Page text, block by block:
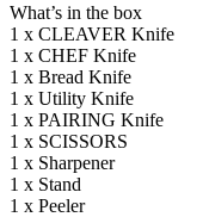
What’s in the box
1 x CLEAVER Knife
1 x CHEF Knife
1 x Bread Knife
1 x Utility Knife
1 x PAIRING Knife
1 x SCISSORS
1 x Sharpener
1 x Stand
1 x Peeler